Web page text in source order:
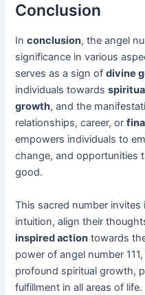
Conclusion
Inconclusion, the angel
significance in various
serves as a sign ofdivine
individuals towards
growth, and the
relationships, career, or
empowers individuals to
change, and opportunities
good.
This sacred number
intuition, align their
inspired action towards
power of angel number
profound spiritual growth,
fulfillment in all areas of life.